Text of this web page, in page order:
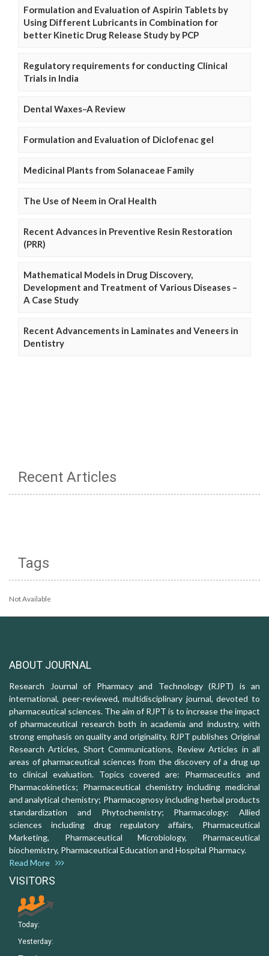
Formulation and Evaluation of Aspirin Tablets by
Using Different Lubricants in Combination for
better Kinetic Drug Release Study by PCP
Regulatory requirements for conducting Clinical
Trials in India
Dental Waxes–A Review
Formulation and Evaluation of Diclofenac gel
Medicinal Plants from Solanaceae Family
The Use of Neem in Oral Health
Recent Advances in Preventive Resin Restoration
(PRR)
Mathematical Models in Drug Discovery,
Development and Treatment of Various Diseases –
A Case Study
Recent Advancements in Laminates and Veneers in
Dentistry
Recent Articles
Tags
Not Available
ABOUT JOURNAL
Research Journal of Pharmacy and Technology (RJPT) is an
international, peer-reviewed, multidisciplinary journal, devoted to
pharmaceutical sciences. The aim of RJPT is to increase the impact
of pharmaceutical research both in academia and industry, with
strong emphasis on quality and originality. RJPT publishes Original
Research Articles, Short Communications, Review Articles in all
areas of pharmaceutical sciences from the discovery of a drug up
to clinical evaluation. Topics covered are: Pharmaceutics and
Pharmacokinetics; Pharmaceutical chemistry including medicinal
and analytical chemistry; Pharmacognosy including herbal products
standardization and Phytochemistry; Pharmacology: Allied
sciences including drug regulatory affairs, Pharmaceutical
Marketing, Pharmaceutical Microbiology, Pharmaceutical
biochemistry, Pharmaceutical Education and Hospital Pharmacy.
Read More
VISITORS
Today:
Yesterday: